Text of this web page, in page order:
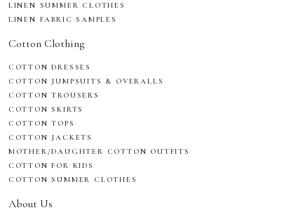
LINEN SUMMER CLOTHES
LINEN FABRIC SAMPLES
Cotton Clothing
COTTON DRESSES
COTTON JUMPSUITS & OVERALLS
COTTON TROUSERS
COTTON SKIRTS
COTTON TOPS
COTTON JACKETS
MOTHER/DAUGHTER COTTON OUTFITS
COTTON FOR KIDS
COTTON SUMMER CLOTHES
About Us